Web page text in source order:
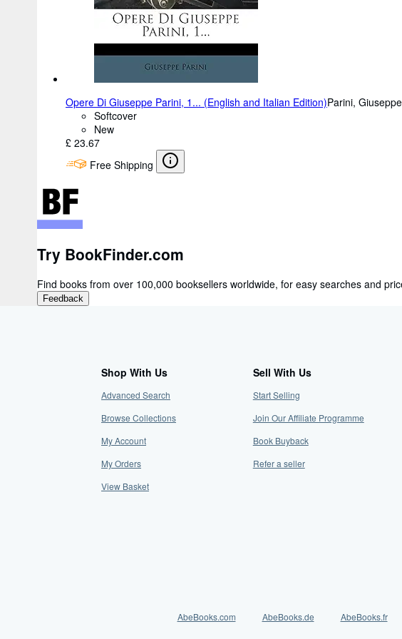
Opere Di Giuseppe Parini, 1... (English and Italian Edition)Parini, Giuseppe
Softcover
New
£ 23.67
Free Shipping
Try BookFinder.com
Find books from over 100,000 booksellers worldwide, for easy searches and
Feedback
Shop With Us
Advanced Search
Browse Collections
My Account
My Orders
View Basket
Sell With Us
Start Selling
Join Our Affiliate Programme
Book Buyback
Refer a seller
AbeBooks.com AbeBooks.de AbeBooks.fr